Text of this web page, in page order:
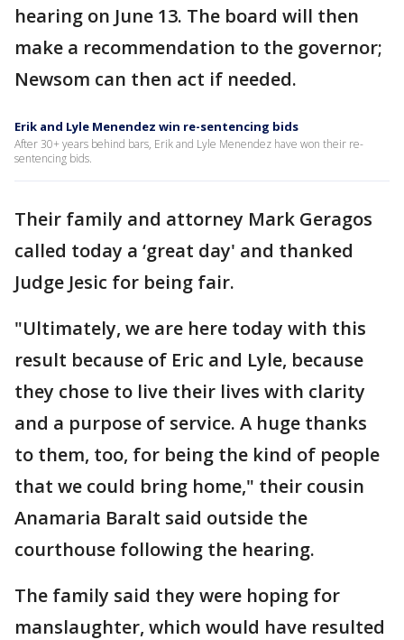
hearing on June 13. The board will then
make a recommendation to the governor;
Newsom can then act if needed.
Erik and Lyle Menendez win re-sentencing bids
After 30+ years behind bars, Erik and Lyle Menendez have won their re-
sentencing bids.
Their family and attorney Mark Geragos
called today a ‘great day' and thanked
Judge Jesic for being fair.
"Ultimately, we are here today with this
result because of Eric and Lyle, because
they chose to live their lives with clarity
and a purpose of service. A huge thanks
to them, too, for being the kind of people
that we could bring home," their cousin
Anamaria Baralt said outside the
courthouse following the hearing.
The family said they were hoping for
manslaughter, which would have resulted